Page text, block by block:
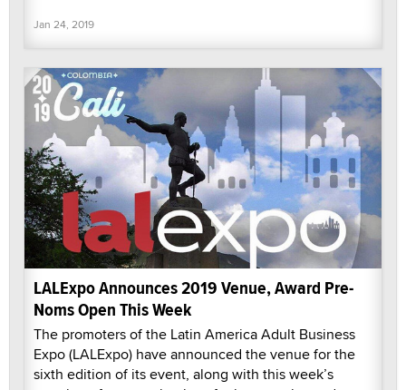
Jan 24, 2019
LALExpo Announces 2019 Venue, Award Pre-
Noms Open This Week
The promoters of the Latin America Adult Business
Expo (LALExpo) have announced the venue for the
sixth edition of its event, along with this week’s